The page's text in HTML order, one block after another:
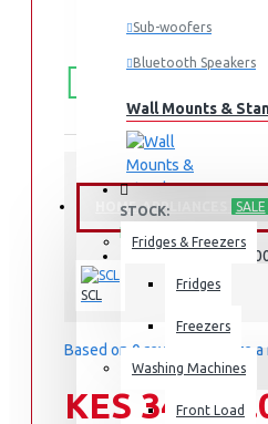
Sub-woofers
Bluetooth Speakers
Wall Mounts &
HOME APPLIANCES SALE
Fridges & Freezers
Fridges
Freezers
Washing Machines
Front Load
FREE
Free
STOCK:
In Stock
SCL-
SCL
Based on 0 reviews. Write
KES